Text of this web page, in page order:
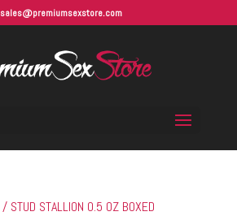
sales@premiumsexstore.com
/ STUD STALLION 0.5 OZ BOXED